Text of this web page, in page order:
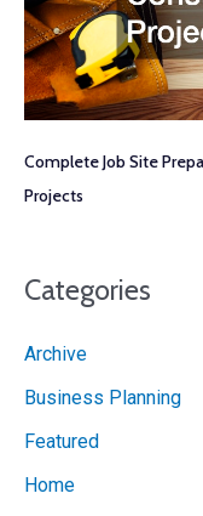
Complete Job Site
Projects
Categories
Archive
Business Planning
Featured
Home